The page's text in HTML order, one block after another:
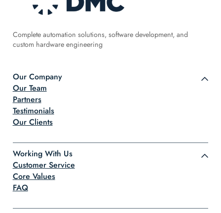
Complete automation solutions, software development, and
custom hardware engineering
Our Company
Our Team
Partners
Testimonials
Our Clients
Working With Us
Customer Service
Core Values
FAQ